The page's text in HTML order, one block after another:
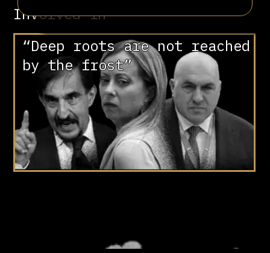
Involved in
“Deep roots are not reached
by the frost”